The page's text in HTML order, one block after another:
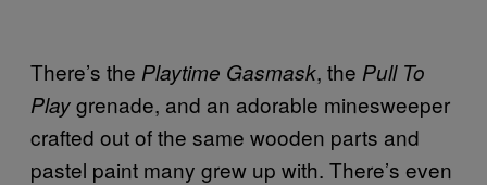
There’s the Playtime Gasmask, the Pull To
Playgrenade, and an adorable minesweeper
crafted out of the same wooden parts and
pastel paint many grew up with. There’s even